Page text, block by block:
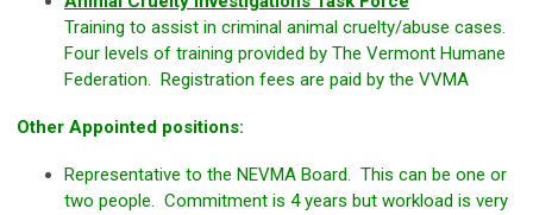
Training to assist in criminal animal cruelty/abuse cases.
Four levels of training provided by The Vermont Humane
Federation. Registration fees are paid by the VVMA
Other Appointed positions:
Representative to the NEVMA Board. This can be one or
two people. Commitment is 4 years but workload is very